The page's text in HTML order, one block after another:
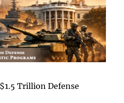
Trillion Defense